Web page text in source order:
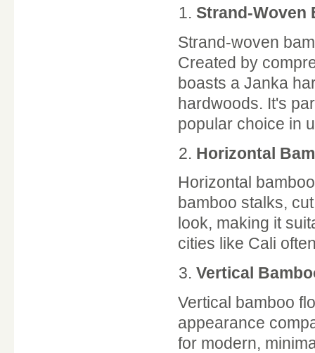
Strand-Woven
Strand-woven
Created by
boasts a Janka
hardwoods. It's
popular choice in
Horizontal
Horizontal
bamboo stalks,
look, making it
cities like Cali
Vertical
Vertical bamboo
appearance
for modern,